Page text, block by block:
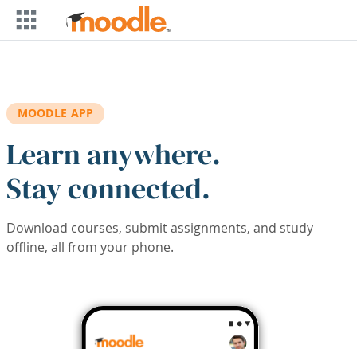
Skip to main content
MOODLE APP
Learn anywhere.
Stay connected.
Download courses, submit assignments, and study
offline, all from your phone.